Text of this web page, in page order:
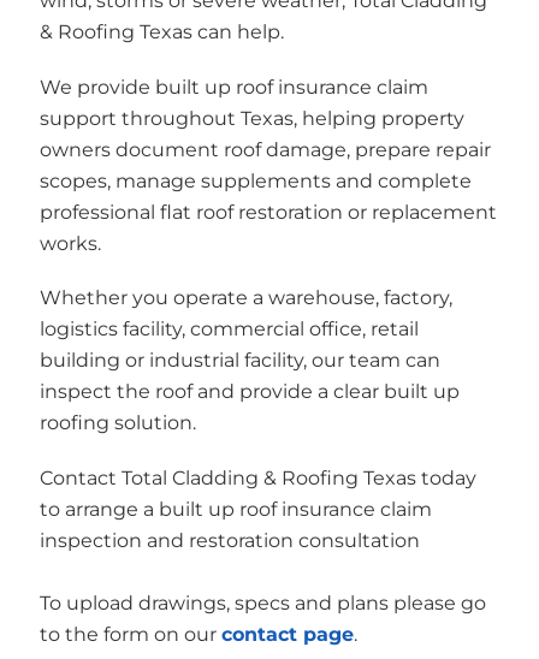
& Roofing Texas can help.
We provide built up roof insurance claim
support throughout Texas, helping property
owners document roof damage, prepare repair
scopes, manage supplements and complete
professional flat roof restoration or replacement
works.
Whether you operate a warehouse, factory,
logistics facility, commercial office, retail
building or industrial facility, our team can
inspect the roof and provide a clear built up
roofing solution.
Contact Total Cladding & Roofing Texas today
to arrange a built up roof insurance claim
inspection and restoration consultation
To upload drawings, specs and plans please go
to the form on our contact page.